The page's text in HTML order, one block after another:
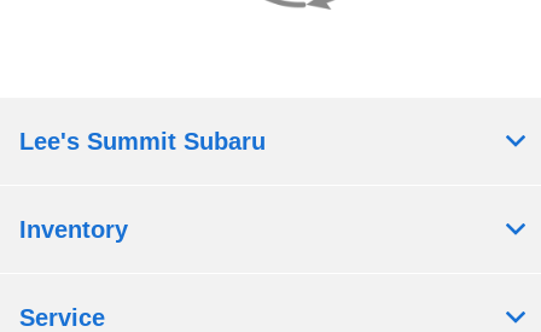
Lee's Summit Subaru
Inventory
Service